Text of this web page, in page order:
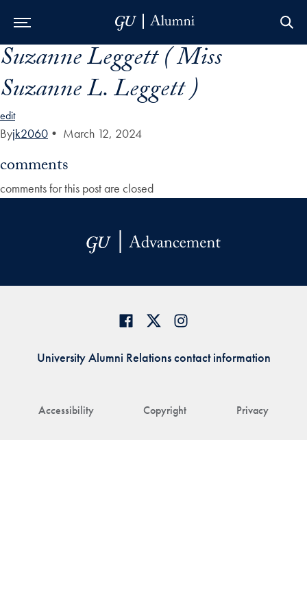
Skip to Main Navigation
Skip to Content
Skip to Footer
Suzanne Leggett ( Miss
Suzanne L. Leggett )
edit
Byjk2060 • March 12, 2024
comments
comments for this post are closed
Accessibility Copyright Privacy
University Alumni Relations contact information